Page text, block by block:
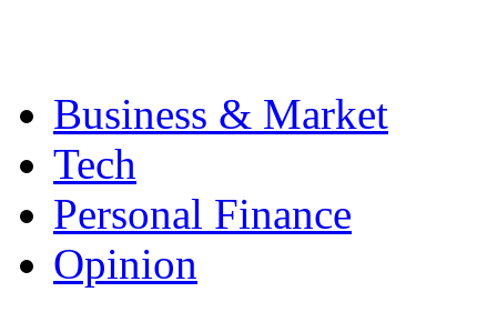
Business & Market
Tech
Personal Finance
Opinion